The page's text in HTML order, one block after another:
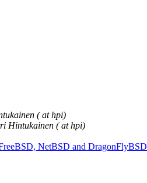
( at hpi)
Hintukainen ( at hpi)
NetBSD and DragonFlyBSD